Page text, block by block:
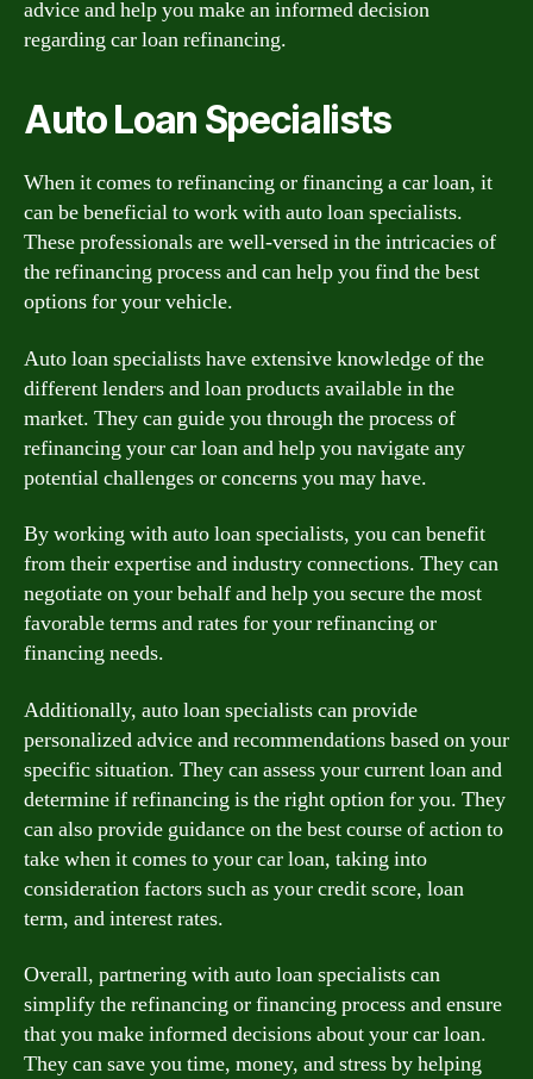
advice and help you make an informed decision
regarding car loan refinancing.
Auto Loan Specialists
When it comes to refinancing or financing a car loan, it
can be beneficial to work with auto loan specialists.
These professionals are well-versed in the intricacies of
the refinancing process and can help you find the best
options for your vehicle.
Auto loan specialists have extensive knowledge of the
different lenders and loan products available in the
market. They can guide you through the process of
refinancing your car loan and help you navigate any
potential challenges or concerns you may have.
By working with auto loan specialists, you can benefit
from their expertise and industry connections. They can
negotiate on your behalf and help you secure the most
favorable terms and rates for your refinancing or
financing needs.
Additionally, auto loan specialists can provide
personalized advice and recommendations based on your
specific situation. They can assess your current loan and
determine if refinancing is the right option for you. They
can also provide guidance on the best course of action to
take when it comes to your car loan, taking into
consideration factors such as your credit score, loan
term, and interest rates.
Overall, partnering with auto loan specialists can
simplify the refinancing or financing process and ensure
that you make informed decisions about your car loan.
They can save you time, money, and stress by helping